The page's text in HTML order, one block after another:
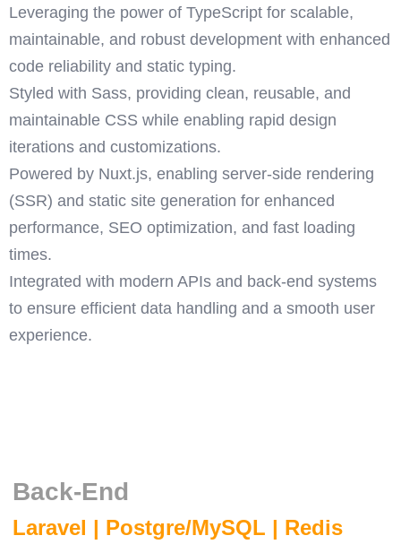
Leveraging the power of TypeScript for scalable,
maintainable, and robust development with enhanced
code reliability and static typing.
Styled with Sass, providing clean, reusable, and
maintainable CSS while enabling rapid design
iterations and customizations.
Powered by Nuxt.js, enabling server-side rendering
(SSR) and static site generation for enhanced
performance, SEO optimization, and fast loading
times.
Integrated with modern APIs and back-end systems
to ensure efficient data handling and a smooth user
experience.
Back-End
Laravel | Postgre/MySQL | Redis